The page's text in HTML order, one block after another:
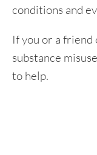
conditions and
If you or a
substance
to help.